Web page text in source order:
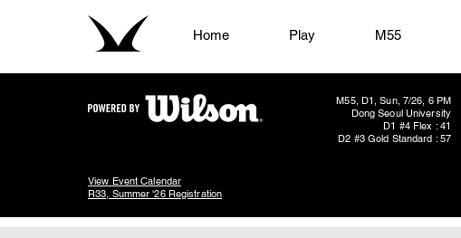
Home Play M55
M55, D1, Sun, 7/26, 6 PM
Dong Seoul University
D1 #4 Flex : 41
D2 #3 Gold Standard : 57
View Event Calendar
R33, Summer '26 Registration